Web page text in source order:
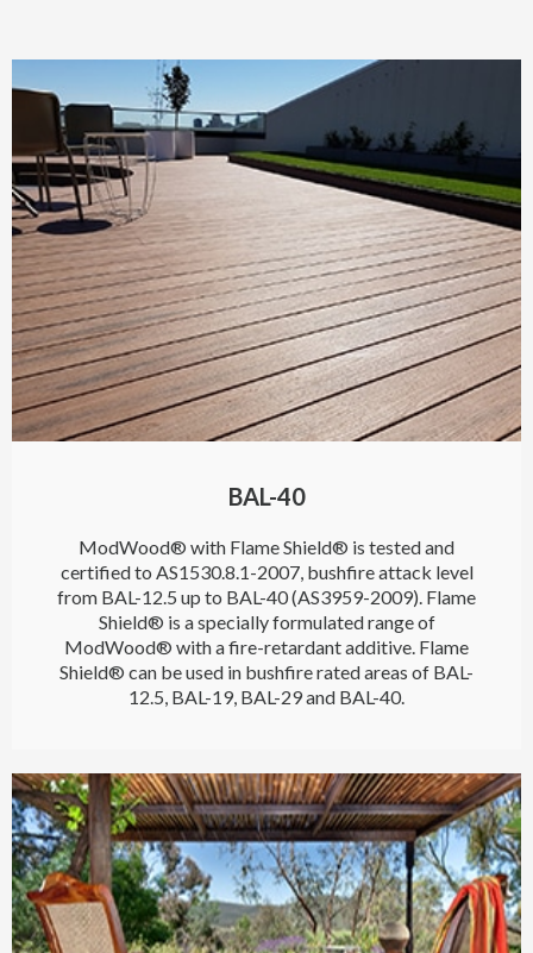
BAL-40
ModWood® with Flame Shield® is tested and
certified to AS1530.8.1-2007, bushfire attack level
from BAL-12.5 up to BAL-40 (AS3959-2009). Flame
Shield® is a specially formulated range of
ModWood® with a fire-retardant additive. Flame
Shield® can be used in bushfire rated areas of BAL-
12.5, BAL-19, BAL-29 and BAL-40.